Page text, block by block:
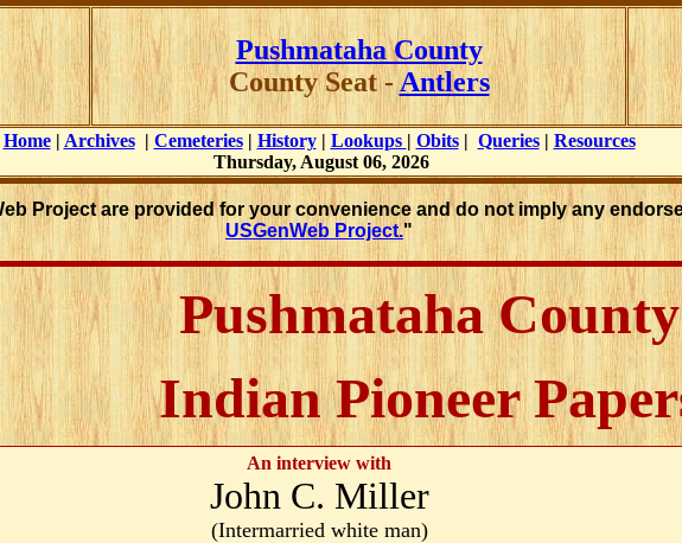
Pushmataha County
County Seat -Antlers
Home| Archives| Cemeteries| History| Lookups | Obits| Queries| Resources
Thursday, August 06, 2026
Project are provided for your convenience and do not imply any
USGenWeb Project."
Pushmataha County
Indian Pioneer
An interview with
John C. Miller
(Intermarried white man)